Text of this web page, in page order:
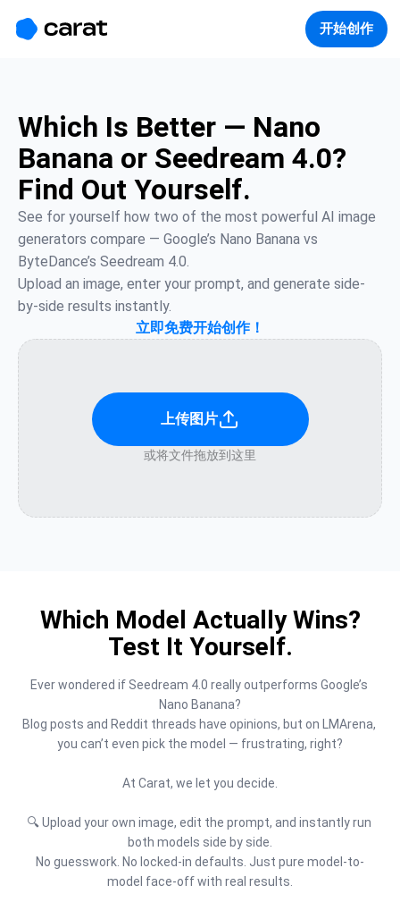
开始创作
Which Is Better — Nano
Banana or Seedream 4.0?
Find Out Yourself.
See for yourself how two of the most powerful AI image
generators compare — Google’s Nano Banana vs
ByteDance’s Seedream 4.0.
Upload an image, enter your prompt, and generate side-
by-side results instantly.
立即免费开始创作！
上传图片
或将文件拖放到这里
Which Model Actually Wins?
Test It Yourself.
Ever wondered if Seedream 4.0 really outperforms Google’s
Nano Banana?
Blog posts and Reddit threads have opinions, but on LMArena,
you can’t even pick the model — frustrating, right?
At Carat, we let you decide.
🔍 Upload your own image, edit the prompt, and instantly run
both models side by side.
No guesswork. No locked-in defaults. Just pure model-to-
model face-off with real results.